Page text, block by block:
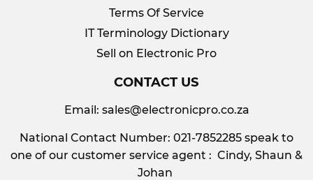
Terms Of Service
IT Terminology Dictionary
Sell on Electronic Pro
CONTACT US
Email: sales@electronicpro.co.za
National Contact Number: 021-7852285 speak to
one of our customer service agent : Cindy, Shaun &
Johan